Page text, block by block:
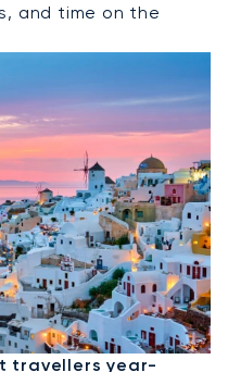
and time on the
To London
travellers year-